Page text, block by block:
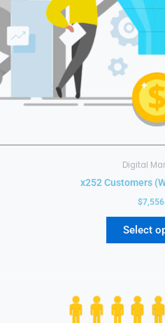
Digital
x252 Customers
$
Select